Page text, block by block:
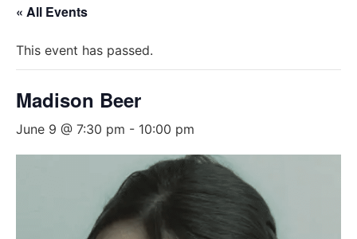
« All Events
This event has passed.
Madison Beer
June 9 @ 7:30 pm - 10:00 pm